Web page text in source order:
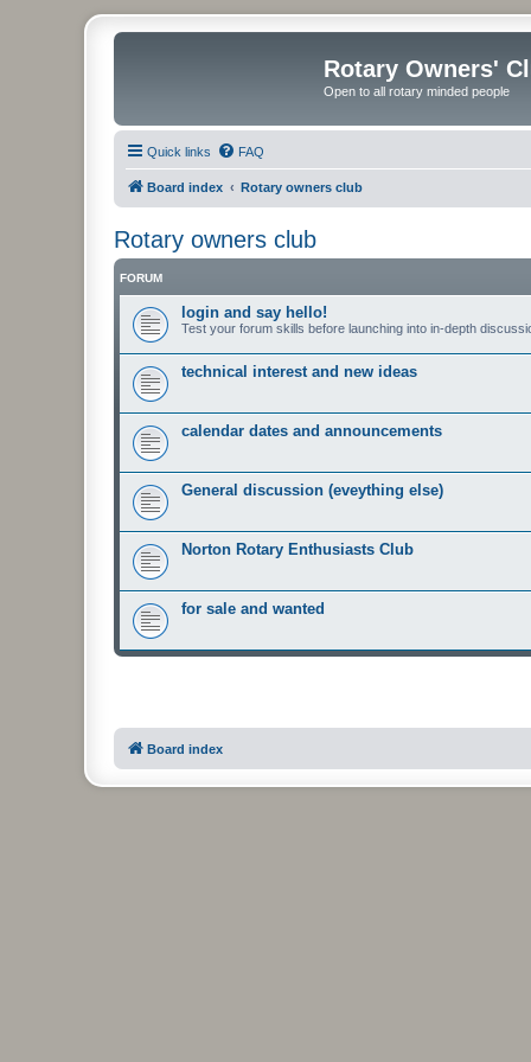
Rotary Owners'
Open to all rotary minded people
Quick links FAQ
Board index Rotary owners club
Rotary owners club
FORUM
login and say hello!
Test your forum skills before launching into in-depth
technical interest and new ideas
calendar dates and announcements
General discussion (eveything else)
Norton Rotary Enthusiasts Club
for sale and wanted
Board index